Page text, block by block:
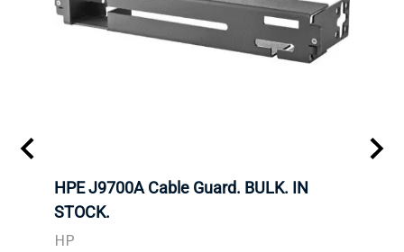
HPE J9700A Cable Guard. BULK. IN
STOCK.
HP